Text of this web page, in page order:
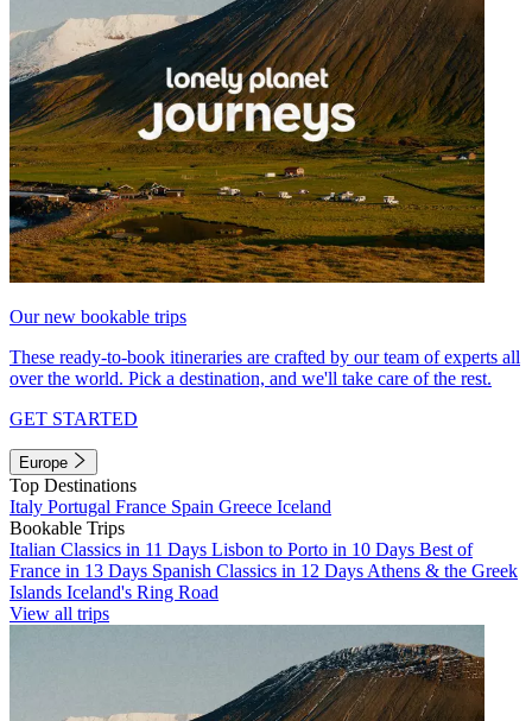
Our new bookable trips
These ready-to-book itineraries are crafted by our team of experts all
over the world. Pick a destination, and we'll take care of the rest.
GET STARTED
Europe
Top Destinations
Italy Portugal France Spain Greece Iceland
Bookable Trips
Italian Classics in 11 Days Lisbon to Porto in 10 Days Best of
France in 13 Days Spanish Classics in 12 Days Athens & the Greek
Islands Iceland's Ring Road
View all trips